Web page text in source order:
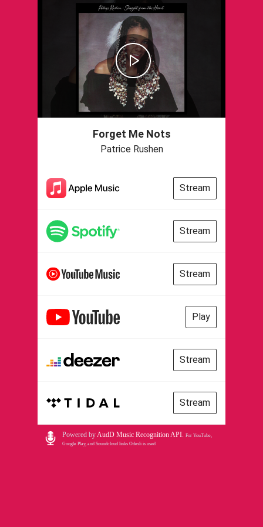
Forget Me Nots
Patrice Rushen
Stream
Stream
Stream
Play
Stream
Stream
Powered byAudD Music Recognition API. For YouTube,
Google Play, and Soundcloud links Odesli is used